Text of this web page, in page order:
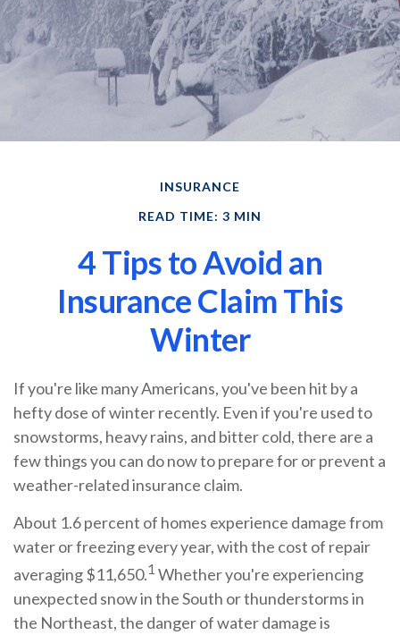
INSURANCE
READ TIME: 3 MIN
4 Tips to Avoid an
Insurance Claim This
Winter
If you're like many Americans, you've been hit by a
hefty dose of winter recently. Even if you're used to
snowstorms, heavy rains, and bitter cold, there are a
few things you can do now to prepare for or prevent a
weather-related insurance claim.
About 1.6 percent of homes experience damage from
water or freezing every year, with the cost of repair
averaging $11,650.1 Whether you're experiencing
unexpected snow in the South or thunderstorms in
the Northeast, the danger of water damage is